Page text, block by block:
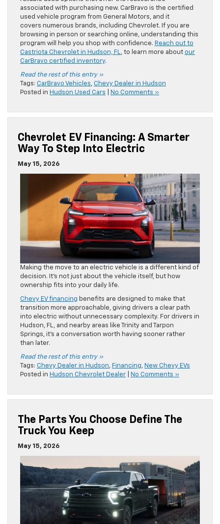
associated with purchasing new. CarBravo is the certified
used vehicle program from General Motors, and it
covers numerous brands, including Chevrolet. If you are
browsing in person or searching online, understanding this
program will help you shop with confidence. Reach out to
Castriota Chevrolet in Hudson, FL
, to learn more about our
CarBravo certified inventory.
Read the rest of this entry »
Tags: CarBravo Vehicles Chevy Dealer in Hudson
Posted in Hudson Used Cars No Comments »
Chevrolet EV Financing: A Smarter
Way To Step Into Electric
May 15, 2026
Making the move to an electric vehicle is a different kind of
decision. It’s not just about the vehicle itself, but how
ownership fits into your daily life.
Chevy EV financing benefits are designed to make that
transition more approachable, giving drivers a clear path
into electric without unnecessary complexity. For drivers in
Hudson, FL, and nearby areas like Trinity and Tarpon
Springs, it’s a conversation worth having sooner rather
than later.
Read the rest of this entry »
Tags: Chevy Dealer in Hudson Financing
New Chevy EVs
Posted in Hudson Chevrolet Dealer No Comments »
The Parts You Choose Define The
Truck You Keep
May 15, 2026